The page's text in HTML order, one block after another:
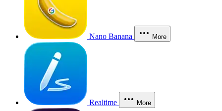
Nano Banana More
Realtime More